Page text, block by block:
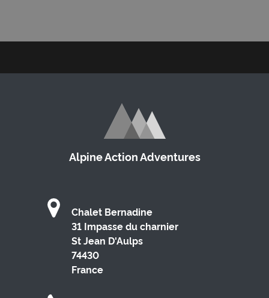
Alpine Action Adventures
Chalet Bernadine
31 Impasse du charnier
St Jean D'Aulps
74430
France